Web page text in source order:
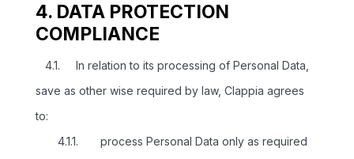
4. DATA PROTECTION
COMPLIANCE
4.1. In relation to its processing of Personal Data,
save as other wise required by law, Clappia agrees
to:
4.1.1. process Personal Data only as required